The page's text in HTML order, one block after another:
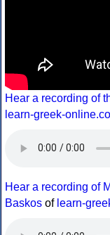
Hear a recording of
learn-greek-
Hear a recording of
Baskos of learn-